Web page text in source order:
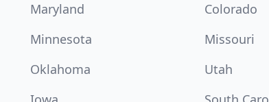
Maryland
Colorado
Minnesota
Missouri
Oklahoma
Utah